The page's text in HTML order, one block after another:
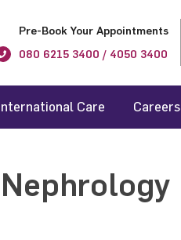
Pre-Book Your Appointments
080 6215 3400 / 4050 3400
Care Careers